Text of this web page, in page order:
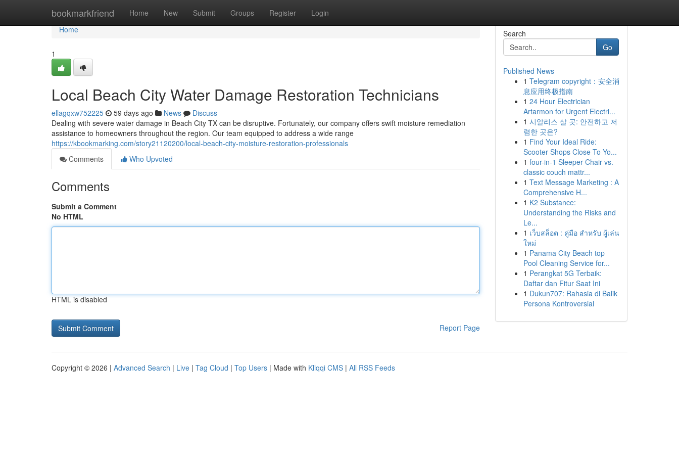
bookmarkfriend Home New Submit Groups Register Login
Home
Home
1
Local Beach City Water Damage Restoration Technicians
ellagqxw752225 59 days ago News
Discuss
Dealing with severe water damage in Beach City TX can be disruptive. Fortunately, our company offers swift moisture remediation
assistance to homeowners throughout the region. Our team equipped to address a wide range
https://kbookmarking.com/story21120200/local-beach-city-moisture-restoration-professionals
Comments
Who Upvoted
Comments
Submit a Comment
No HTML
HTML is disabled
Report Page
Search
Go
Published News
1 Telegram copyright：安全消
息应用终极指南
1 24 Hour Electrician
Artarmon for Urgent Electri...
1 시알리스 살 곳: 안전하고 저
렴한 곳은?
1 Find Your Ideal Ride:
Scooter Shops Close To Yo...
1 four-in-1 Sleeper Chair vs.
classic couch mattr...
1 Text Message Marketing : A
Comprehensive H...
1 K2 Substance:
Understanding the Risks and
Le...
1 เว็บสล็อต : คู่มือ สำหรับ ผู้เล่น
ใหม่
1 Panama City Beach top
Pool Cleaning Service for...
1 Perangkat 5G Terbaik:
Daftar dan Fitur Saat Ini
1 Dukun707: Rahasia di Balik
Persona Kontroversial
Copyright © 2026 | Advanced Search | Live | Tag Cloud | Top Users | Made with Kliqqi CMS | All RSS Feeds